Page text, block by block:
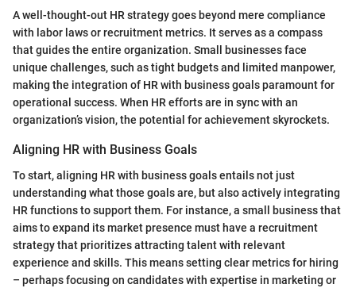
A well-thought-out HR strategy goes beyond mere compliance
with labor laws or recruitment metrics. It serves as a compass
that guides the entire organization. Small businesses face
unique challenges, such as tight budgets and limited manpower,
making the integration of HR with business goals paramount for
operational success. When HR efforts are in sync with an
organization’s vision, the potential for achievement skyrockets.
Aligning HR with Business Goals
To start, aligning HR with business goals entails not just
understanding what those goals are, but also actively integrating
HR functions to support them. For instance, a small business that
aims to expand its market presence must have a recruitment
strategy that prioritizes attracting talent with relevant
experience and skills. This means setting clear metrics for hiring
– perhaps focusing on candidates with expertise in marketing or